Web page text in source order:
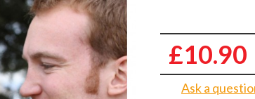
£10.90
Ask a